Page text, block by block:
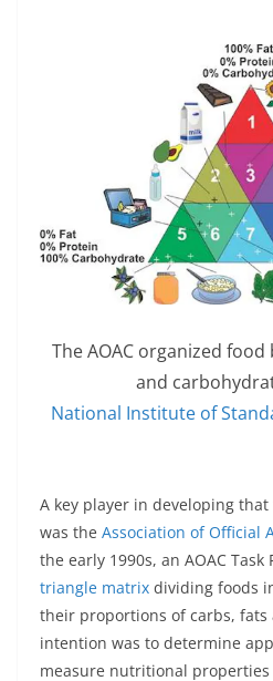
The AOAC organized
and
National Institute of
A key player in developing
was the Association of Official
the early 1990s, an AOAC Task
triangle matrix dividing foods
their proportions of carbs, fats
intention was to determine
measure nutritional